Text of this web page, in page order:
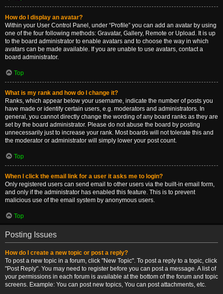
How do I display an avatar?
Within your User Control Panel, under “Profile” you can add an avatar by using
one of the four following methods: Gravatar, Gallery, Remote or Upload. It is up
to the board administrator to enable avatars and to choose the way in which
avatars can be made available. If you are unable to use avatars, contact a
board administrator.
Top
What is my rank and how do I change it?
Ranks, which appear below your username, indicate the number of posts you
have made or identify certain users, e.g. moderators and administrators. In
general, you cannot directly change the wording of any board ranks as they are
set by the board administrator. Please do not abuse the board by posting
unnecessarily just to increase your rank. Most boards will not tolerate this and
the moderator or administrator will simply lower your post count.
Top
When I click the email link for a user it asks me to login?
Only registered users can send email to other users via the built-in email form,
and only if the administrator has enabled this feature. This is to prevent
malicious use of the email system by anonymous users.
Top
Posting Issues
How do I create a new topic or post a reply?
To post a new topic in a forum, click "New Topic". To post a reply to a topic, click
"Post Reply". You may need to register before you can post a message. A list of
your permissions in each forum is available at the bottom of the forum and topic
screens. Example: You can post new topics, You can post attachments, etc.